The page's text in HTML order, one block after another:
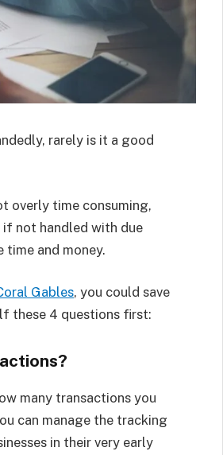
rarely is it a good
overly time consuming,
not handled with due
and money.
Gables, you could save
these 4 questions first:
many transactions you
can manage the tracking
in their very early